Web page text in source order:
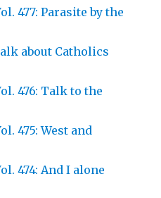
477: Parasite by the
about Catholics
476: Talk to the
475: West and
474: And I alone